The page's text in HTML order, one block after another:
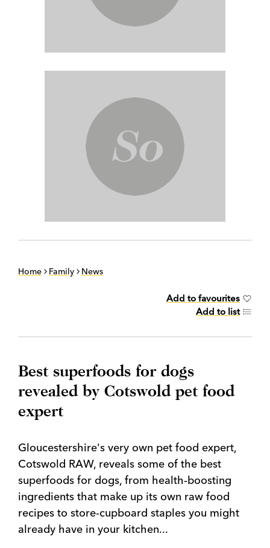
Home Family News
Add to favourites
Add to list
Best superfoods for dogs
revealed by Cotswold pet food
expert
Gloucestershire's very own pet food expert,
Cotswold RAW, reveals some of the best
superfoods for dogs, from health-boosting
ingredients that make up its own raw food
recipes to store-cupboard staples you might
already have in your kitchen...